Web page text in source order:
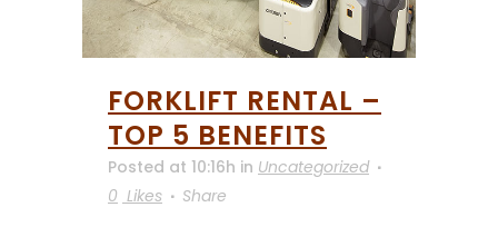
FORKLIFT RENTAL –
TOP 5 BENEFITS
Posted at 10:16h in Uncategorized
0 Likes Share